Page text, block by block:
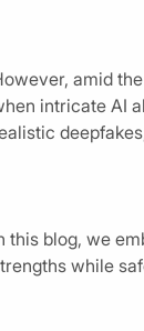
amid
intricate AI
this blog, we
while